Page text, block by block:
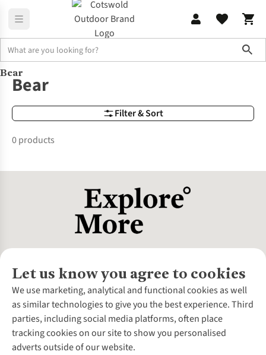
Brands
Bear
Filter & Sort
Bear
0 products
Let us know you agree to cookies
We use marketing, analytical and functional cookies as well
as similar technologies to give you the best experience. Third
parties, including social media platforms, often place
tracking cookies on our site to show you personalised
adverts outside of our website.
About Us
About Cotswold Outdoor
Environmental Criteria
Careers
Our Outdoor Partners
Customer Services
Contact Us